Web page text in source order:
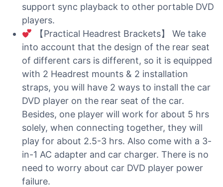
support sync playback to other portable DVD
players.
【Practical Headrest Brackets】 We take
into account that the design of the rear seat
of different cars is different, so it is equipped
with 2 Headrest mounts & 2 installation
straps, you will have 2 ways to install the car
DVD player on the rear seat of the car.
Besides, one player will work for about 5 hrs
solely, when connecting together, they will
play for about 2.5-3 hrs. Also come with a 3-
in-1 AC adapter and car charger. There is no
need to worry about car DVD player power
failure.